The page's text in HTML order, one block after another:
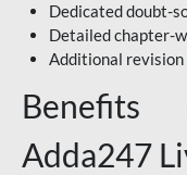
Dedicated doubt-
Detailed chapter-
Additional revision
Adda247